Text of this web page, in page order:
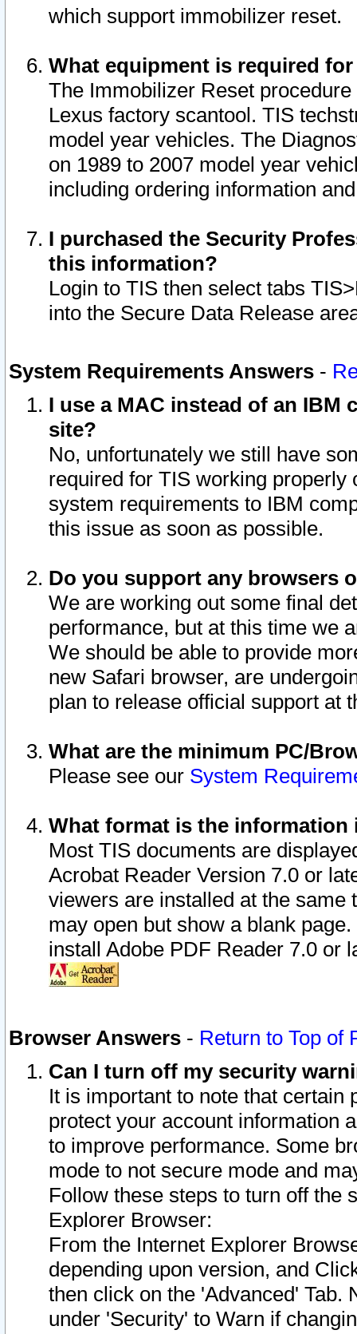
which support immobilizer reset.
What equipment is required
The Immobilizer Reset
Lexus factory scantool. TIS
model year vehicles. The
on 1989 to 2007 model year
including ordering information
I purchased the Security
this information?
Login to TIS then select tabs
into the Secure Data Release
System Requirements Answers -
I use a MAC instead of an IBM
site?
No, unfortunately we still have
required for TIS working
system requirements to IBM
this issue as soon as possible.
Do you support any browsers
We are working out some final
performance, but at this time we
We should be able to provide
new Safari browser, are
plan to release official support at
What are the minimum PC/
Please see our System
What format is the information
Most TIS documents are
Acrobat Reader Version 7.0 or
viewers are installed at the
may open but show a blank
install Adobe PDF Reader 7.0 or
Browser Answers - Return to Top of
Can I turn off my security
It is important to note that
protect your account information
to improve performance. Some
mode to not secure mode and
Follow these steps to turn off the
Explorer Browser:
From the Internet Explorer
depending upon version, and
then click on the 'Advanced' Tab.
under 'Security' to Warn if